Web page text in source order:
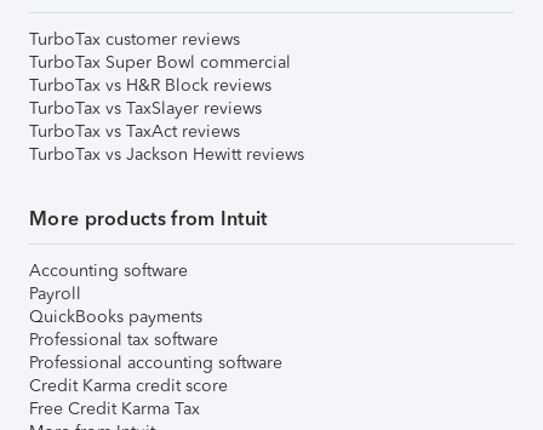
TurboTax customer reviews
TurboTax Super Bowl commercial
TurboTax vs H&R Block reviews
TurboTax vs TaxSlayer reviews
TurboTax vs TaxAct reviews
TurboTax vs Jackson Hewitt reviews
More products from Intuit
Accounting software
Payroll
QuickBooks payments
Professional tax software
Professional accounting software
Credit Karma credit score
Free Credit Karma Tax